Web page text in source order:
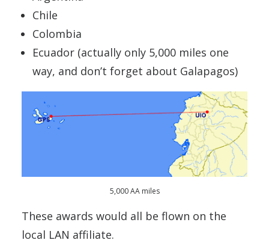
Chile
Colombia
Ecuador (actually only 5,000 miles one
way, and don’t forget about Galapagos)
5,000 AA miles
These awards would all be flown on the
local LAN affiliate.